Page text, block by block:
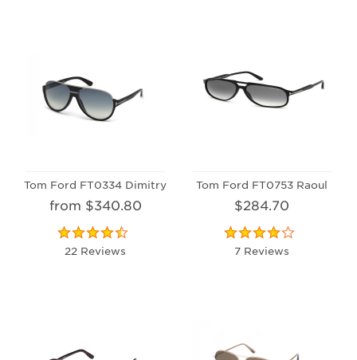
Tom Ford FT0334 Dimitry
from $340.80
22 Reviews
Tom Ford FT0753 Raoul
$284.70
7 Reviews